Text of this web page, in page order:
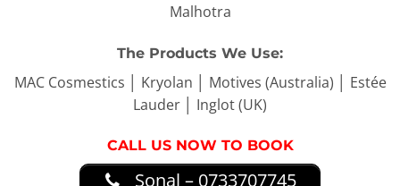
Malhotra
The Products We Use:
MAC Cosmestics │ Kryolan │ Motives (Australia) │ Estée
Lauder │ Inglot (UK)
CALL US NOW TO BOOK
Sonal – 0733707745